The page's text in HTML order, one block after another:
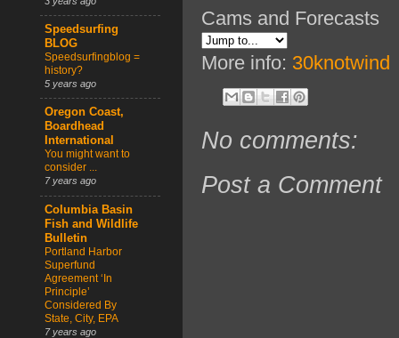
Cams and Forecasts
More info: 30knotwind
No comments:
Post a Comment
Speedsurfing
BLOG
Speedsurfingblog =
history?
5 years ago
Oregon Coast,
Boardhead
International
You might want to
consider ...
7 years ago
Columbia Basin
Fish and Wildlife
Bulletin
Portland Harbor
Superfund
Agreement ‘In
Principle’
Considered By
State, City, EPA
7 years ago